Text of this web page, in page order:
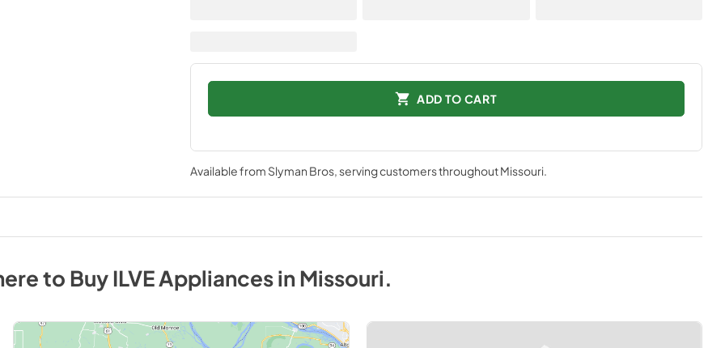
ADD TO CART
Available from Slyman Bros, serving customers throughoutMissouri.
to BuyILVEAppliancesinMissouri.